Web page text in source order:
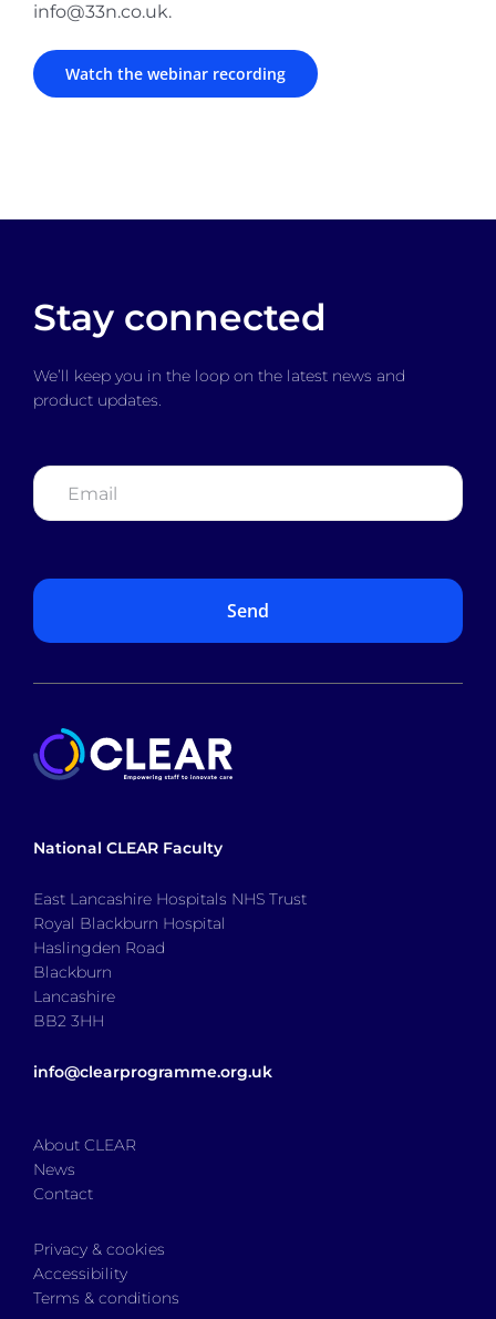
info@33n.co.uk.
Watch the webinar recording
Stay connected
We’ll keep you in the loop on the latest news and
product updates.
Email *
National CLEAR Faculty
East Lancashire Hospitals NHS Trust
Royal Blackburn Hospital
Haslingden Road
Blackburn
Lancashire
BB2 3HH
info@clearprogramme.org.uk
About CLEAR
News
Contact
Privacy & cookies
Accessibility
Terms & conditions